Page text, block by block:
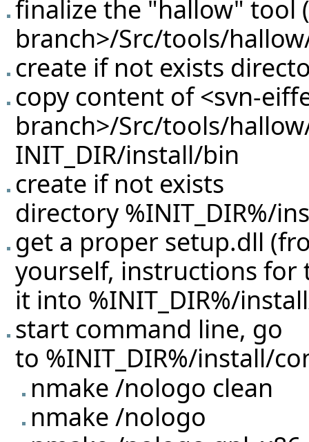
finalize the "hallow" tool
branch>/Src/tools/
create if not exists
copy content of <svn-
branch>/Src/tools/
INIT_DIR/install/bin
create if not exists
directory %INIT_DIR%/
get a proper setup.dll
yourself, instructions for
it into %INIT_DIR%/
start command line, go
to %INIT_DIR%/install/
nmake /nologo clean
nmake /nologo